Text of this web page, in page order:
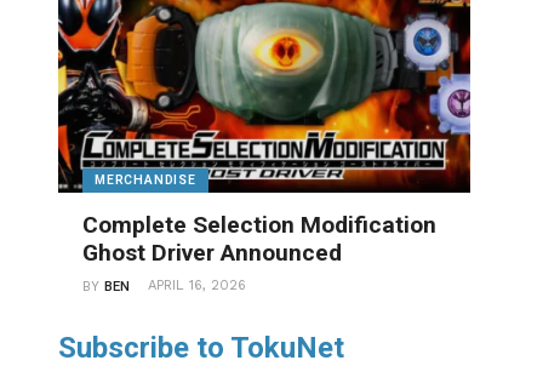
MERCHANDISE
Complete Selection Modification
Ghost Driver Announced
BYBEN APRIL 16, 2026
Subscribe to TokuNet